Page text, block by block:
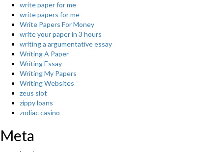
write paper for me
write papers for me
Write Papers For Money
write your paper in 3 hours
writing a argumentative essay
Writing A Paper
Writing Essay
Writing My Papers
Writing Websites
zeus slot
zippy loans
zodiac casino
Meta